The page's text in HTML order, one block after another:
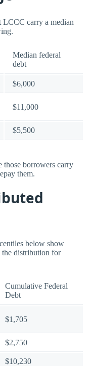
LCCC carry a median
Median federal
debt
$6,000
$11,000
$5,500
those borrowers carry
them.
below show
the distribution for
Cumulative Federal
Debt
$1,705
$2,750
$10,230